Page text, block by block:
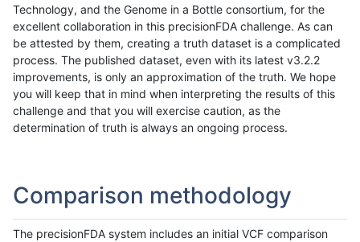
Technology, and the Genome in a Bottle consortium, for the
excellent collaboration in this precisionFDA challenge. As can
be attested by them, creating a truth dataset is a complicated
process. The published dataset, even with its latest v3.2.2
improvements, is only an approximation of the truth. We hope
you will keep that in mind when interpreting the results of this
challenge and that you will exercise caution, as the
determination of truth is always an ongoing process.
Comparison methodology
The precisionFDA system includes an initial VCF comparison